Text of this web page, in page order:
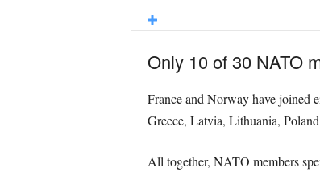
Only 10 of 30 NATO
France and Norway have joined
Greece, Latvia, Lithuania,
All together, NATO members